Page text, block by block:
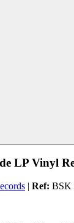
LP Vinyl
| Ref: BSK